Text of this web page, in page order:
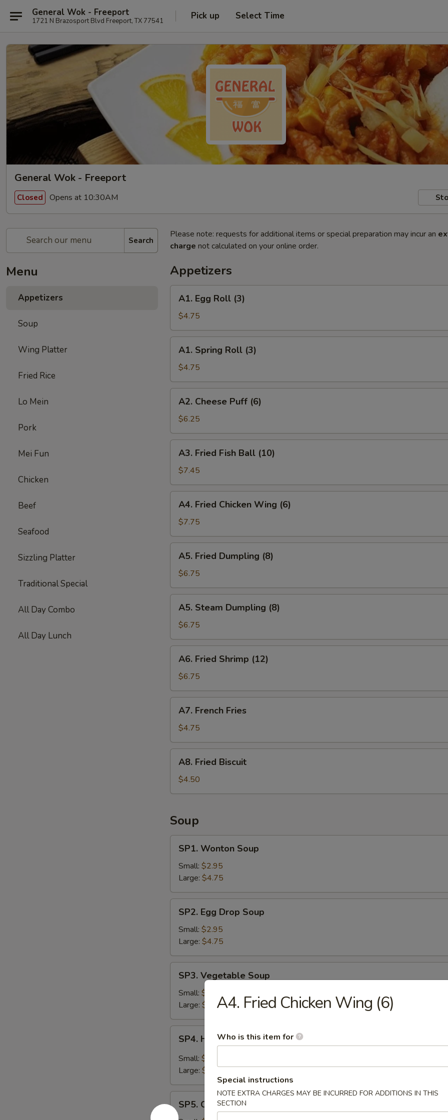
General Wok - Freeport
1721 N Brazosport Blvd Freeport, TX 77541 Pick up Select Time
General Wok - Freeport
Closed Opens at 10:30AM
Search
Menu
Appetizers
Soup
Wing Platter
Fried Rice
Lo Mein
Pork
Mei Fun
Chicken
Beef
Seafood
Sizzling Platter
Traditional Special
All Day Combo
All Day Lunch
Please note: requests for additional items or special preparation may incur an
charge not calculated on your online order.
Appetizers
Egg
Roll
(3)
A1. Egg Roll (3)
$4.75
Spring
Roll
(3)
A1. Spring Roll (3)
$4.75
Cheese
Puff
(6)
A2. Cheese Puff (6)
$6.25
Fried
Fish
Ball
(10)
A3. Fried Fish Ball (10)
$7.45
Fried
Chicken
Wing
(6)
A4. Fried Chicken Wing (6)
$7.75
Fried
Dumpling
(8)
A5. Fried Dumpling (8)
$6.75
Steam
Dumpling
(8)
A5. Steam Dumpling (8)
$6.75
Fried
Shrimp
(12)
A6. Fried Shrimp (12)
$6.75
French
Fries
A7. French Fries
$4.75
Fried
Biscuit
A8. Fried Biscuit
$4.50
Soup
Wonton
Soup
SP1. Wonton Soup
Small: $2.95
Large: $4.75
Egg
Drop
Soup
SP2. Egg Drop Soup
Small: $2.95
Large: $4.75
Vegetable
Soup
SP3. Vegetable Soup
Small: $2.95
Large: $4.75
Hot
Sour
SP4. Hot & Sour Soup
Small: $2.95
Large: $4.75
Chicken
SP5. Chicken Noodle Soup
A4. Fried Chicken Wing (6)
Who is this item for
Special instructions
NOTE EXTRA CHARGES MAY BE INCURRED FOR ADDITIONS IN THIS
SECTION